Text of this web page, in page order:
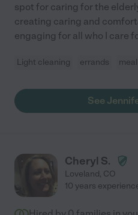
spot for caring for the
creating caring and
engaging for all who I care
Light cleaning errands
See
Cheryl S.
Loveland, CO
10 years